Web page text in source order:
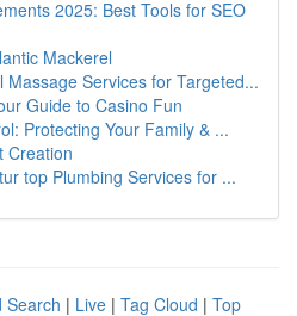
2025: Best Tools for SEO
Mackerel
Massage Services for Targeted...
Guide to Casino Fun
Protecting Your Family & ...
Creation
top Plumbing Services for ...
Search | Live | Tag Cloud | Top